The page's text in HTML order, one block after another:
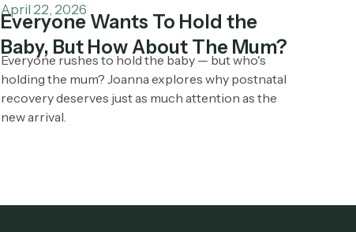
April 22, 2026
Everyone Wants To Hold the
Baby, But How About The Mum?
Everyone rushes to hold the baby — but who's
holding the mum? Joanna explores why postnatal
recovery deserves just as much attention as the
new arrival.